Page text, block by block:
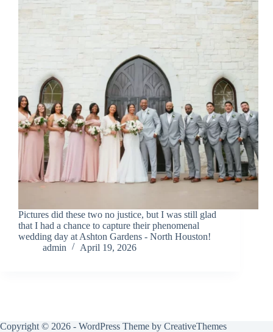
Pictures did these two no justice, but I was still glad
that I had a chance to capture their phenomenal
wedding day at Ashton Gardens - North Houston!
admin
April 19, 2026
Copyright © 2026 - WordPress Theme by CreativeThemes